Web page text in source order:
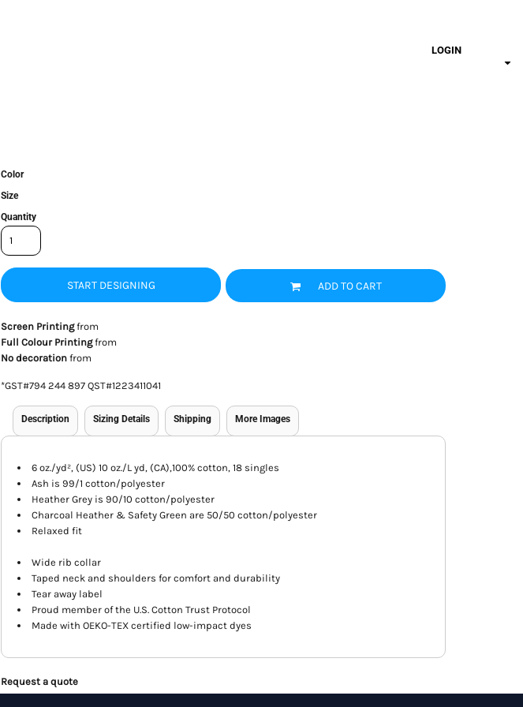
LOGIN
Color
Size
Quantity
START DESIGNING ADD TO CART
Screen Printingfrom
Full Colour Printingfrom
No decoration from
*GST#794 244 897 QST#1223411041
Description Sizing Details Shipping More Images
6 oz./yd², (US) 10 oz./L yd, (CA),100% cotton, 18 singles
Ash is 99/1 cotton/polyester
Heather Grey is 90/10 cotton/polyester
Charcoal Heather & Safety Green are 50/50 cotton/polyester
Relaxed fit
Wide rib collar
Taped neck and shoulders for comfort and durability
Tear away label
Proud member of the U.S. Cotton Trust Protocol
Made with OEKO-TEX certified low-impact dyes
Request a quote